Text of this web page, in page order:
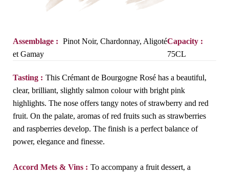
Assemblage : Pinot Noir, Chardonnay, Aligoté
et Gamay
Capacity :
75CL
Tasting : This Crémant de Bourgogne Rosé has a beautiful,
clear, brilliant, slightly salmon colour with bright pink
highlights. The nose offers tangy notes of strawberry and red
fruit. On the palate, aromas of red fruits such as strawberries
and raspberries develop. The finish is a perfect balance of
power, elegance and finesse.
Accord Mets & Vins : To accompany a fruit dessert, a